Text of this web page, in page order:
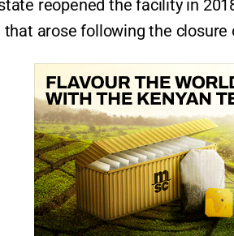
reopened the facility in
arose following the closure